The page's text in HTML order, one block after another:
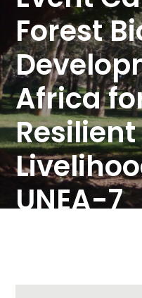
Forest
Africa
Resilient
UNEA-7